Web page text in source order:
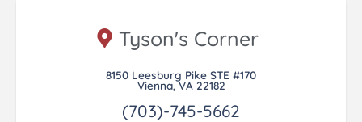
Tyson's Corner
8150 Leesburg Pike STE #170
Vienna, VA 22182
(703)-745-5662